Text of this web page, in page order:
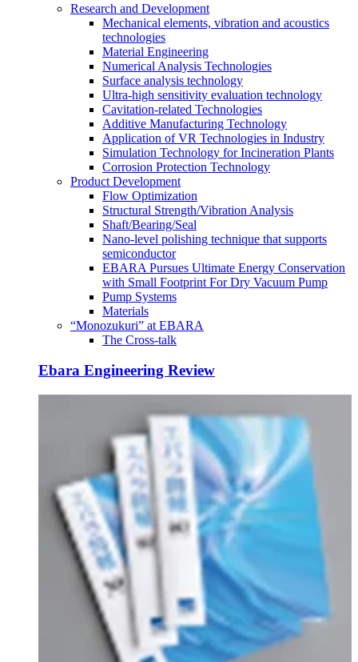
Research and Development
Mechanical elements, vibration and acoustics
technologies
Material Engineering
Numerical Analysis Technologies
Surface analysis technology
Ultra-high sensitivity evaluation technology
Cavitation-related Technologies
Additive Manufacturing Technology
Application of VR Technologies in Industry
Simulation Technology for Incineration Plants
Corrosion Protection Technology
Product Development
Flow Optimization
Structural Strength/Vibration Analysis
Shaft/Bearing/Seal
Nano-level polishing technique that supports
semiconductor
EBARA Pursues Ultimate Energy Conservation
with Small Footprint For Dry Vacuum Pump
Pump Systems
Materials
“Monozukuri” at EBARA
The Cross-talk
Ebara Engineering Review